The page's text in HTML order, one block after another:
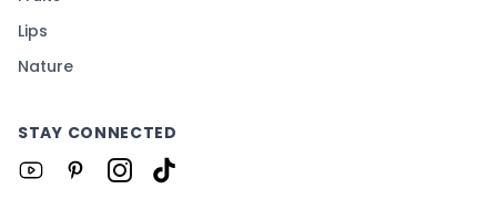
Lips
Nature
STAY CONNECTED